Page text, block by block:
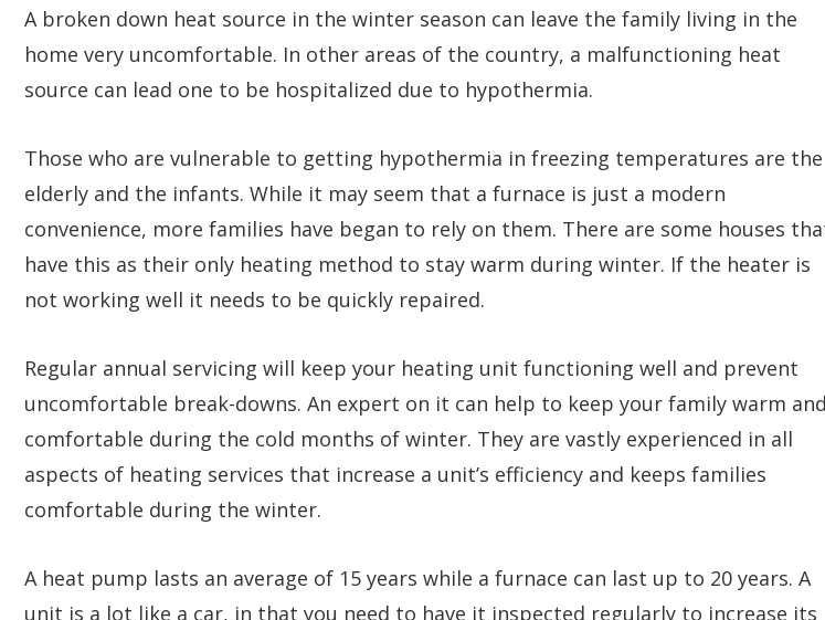
A broken down heat source in the winter season can leave the family living in the
home very uncomfortable. In other areas of the country, a malfunctioning heat
source can lead one to be hospitalized due to hypothermia.
Those who are vulnerable to getting hypothermia in freezing temperatures are the
elderly and the infants. While it may seem that a furnace is just a modern
convenience, more families have began to rely on them. There are some houses
have this as their only heating method to stay warm during winter. If the heater is
not working well it needs to be quickly repaired.
Regular annual servicing will keep your heating unit functioning well and prevent
uncomfortable break-downs. An expert on it can help to keep your family warm and
comfortable during the cold months of winter. They are vastly experienced in all
aspects of heating services that increase a unit’s efficiency and keeps families
comfortable during the winter.
A heat pump lasts an average of 15 years while a furnace can last up to 20 years. A
unit is a lot like a car, in that you need to have it inspected regularly to increase its